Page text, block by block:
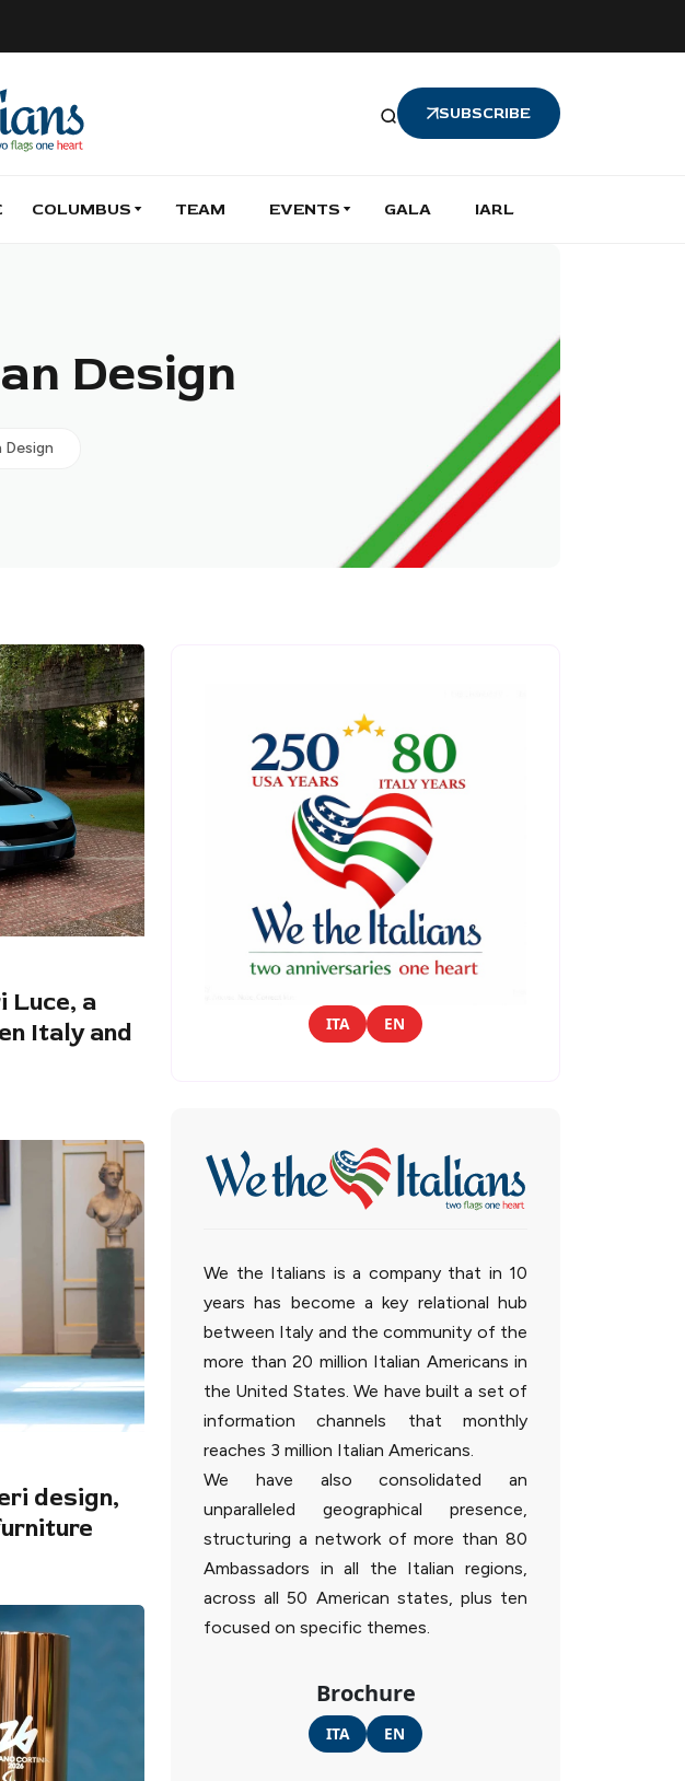
SUBSCRIBE
COLUMBUS TEAM EVENTS GALA IARL
Design
Design
Luce, a
Italy and
design,
ITA EN
We the Italians is a company that in 10
years has become a key relational hub
between Italy and the community of the
more than 20 million Italian Americans in
the United States. We have built a set of
information channels that monthly
reaches 3 million Italian Americans.
We have also consolidated an
unparalleled geographical presence,
structuring a network of more than 80
Ambassadors in all the Italian regions,
across all 50 American states, plus ten
focused on specific themes.
Brochure
ITA EN